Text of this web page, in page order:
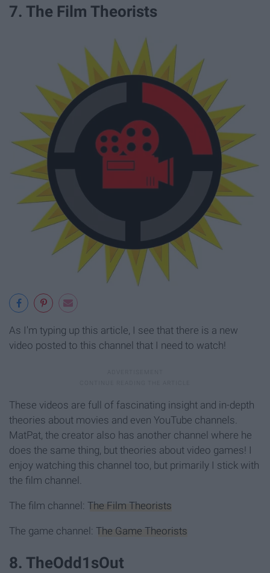
7. The Film Theorists
As I'm typing up this article, I see that there is a new
video posted to this channel that I need to watch!
These videos are full of fascinating insight and in-depth
theories about movies and even YouTube channels.
MatPat, the creator also has another channel where he
does the same thing, but theories about video games! I
enjoy watching this channel too, but primarily I stick with
the film channel.
The film channel: The Film Theorists
The game channel: The Game Theorists
8. TheOdd1sOut